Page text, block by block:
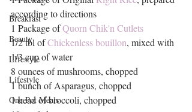
Breakfast
Beauty
LIfestyle
Lifestyle
One Pot Meals
according to directions
1 Package of Quorn Chik'n Cutlets
1/2 tbl of Chickenless bouillon, mixed with
1/3 cup of water
8 ounces of mushrooms, chopped
1 bunch of Asparagus, chopped
1 head of broccoli, chopped